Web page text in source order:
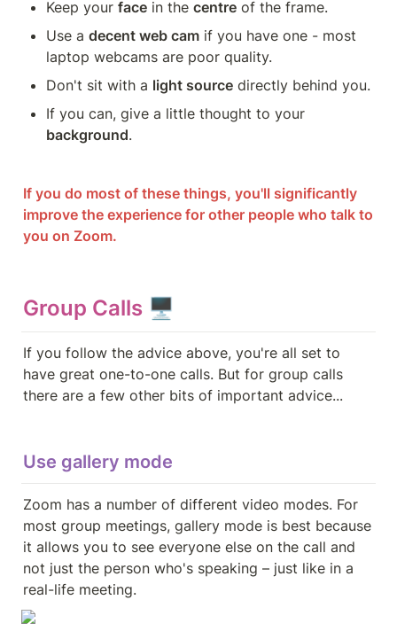
Keep your face in the centre of the frame.
Use a decent web cam if you have one - most
laptop webcams are poor quality.
Don't sit with a light source directly behind you.
background.
If you do most of these things, you'll significantly
improve the experience for other people who talk to
you on Zoom.
Group Calls 🖥️
If you follow the advice above, you're all set to
have great one-to-one calls. But for group calls
there are a few other bits of important advice...
Use gallery mode
Zoom has a number of different video modes. For
most group meetings, gallery mode is best because
it allows you to see everyone else on the call and
not just the person who's speaking – just like in a
real-life meeting.